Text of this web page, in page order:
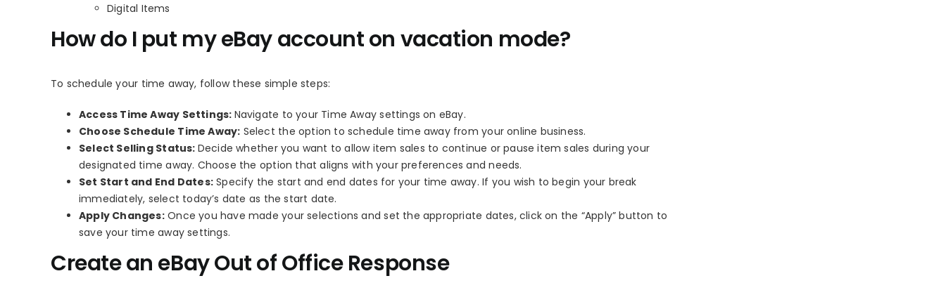
Digital Items
How do I put my eBay account on vacation mode?
To schedule your time away, follow these simple steps:
Access Time Away Settings: Navigate to your Time Away settings on eBay.
Choose Schedule Time Away: Select the option to schedule time away from your online business.
Select Selling Status: Decide whether you want to allow item sales to continue or pause item sales during your
designated time away. Choose the option that aligns with your preferences and needs.
Set Start and End Dates: Specify the start and end dates for your time away. If you wish to begin your break
immediately, select today’s date as the start date.
Apply Changes:Once you have made your selections and set the appropriate dates, click on the “Apply” button to
save your time away settings.
Create an eBay Out of Office Response